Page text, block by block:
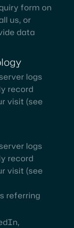
form on
us, or
data
logs
record
visit (see
logs
record
visit (see
referring